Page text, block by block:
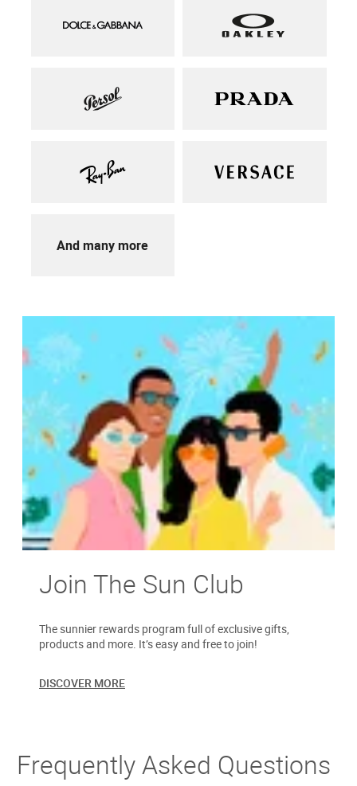
And many more
Join The Sun Club
The sunnier rewards program full of exclusive gifts,
products and more. It’s easy and free to join!
DISCOVER MORE
Frequently Asked Questions